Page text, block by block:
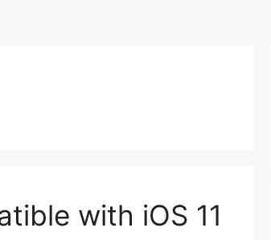
with iOS 11